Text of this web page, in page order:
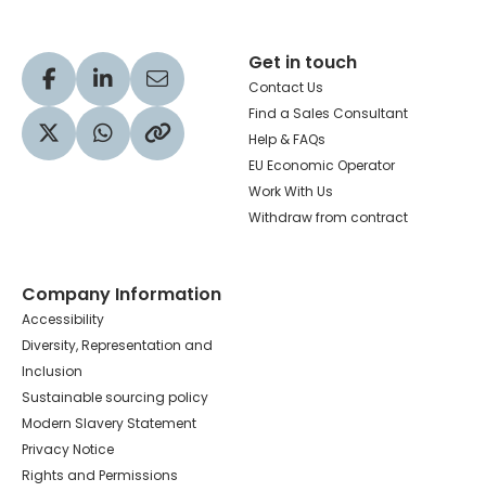
Visit our Facebook profile
Visit our LinkedIn profile
Share via Email
Visit our Twitter profile
Share via WhatsApp
Copy to your clipboard
Get in touch
Contact Us
Find a Sales Consultant
Help & FAQs
EU Economic Operator
Work With Us
Withdraw from contract
Company Information
Accessibility
Diversity, Representation and
Inclusion
Sustainable sourcing policy
Modern Slavery Statement
Privacy Notice
Rights and Permissions